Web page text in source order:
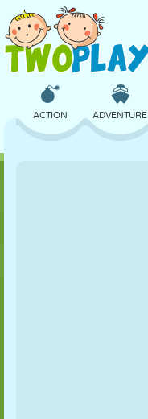
ACTION ADVENTURE